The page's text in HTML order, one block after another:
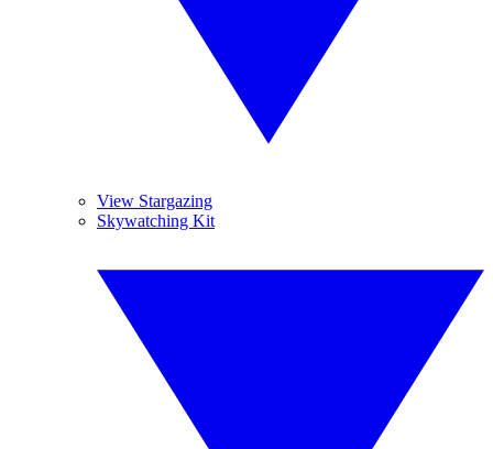
View Stargazing
Skywatching Kit